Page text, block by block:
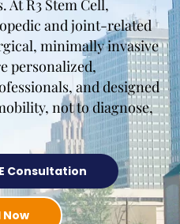
At R3 Stem Cell,
and joint-related
minimally invasive
personalized,
and designed
not to diagnose,
Consultation
Now